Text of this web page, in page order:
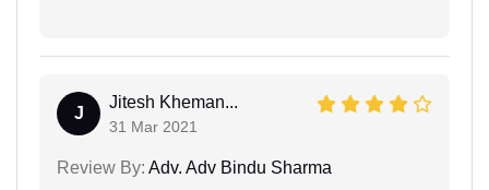
J
Jitesh Kheman...
31 Mar 2021
Review By: Adv. Adv Bindu Sharma